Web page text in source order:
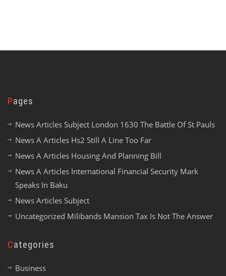
Pages
News Articles Subject London 1630 The Battle Of St Pauls
News A Articles Hs2 Still A Line Too Far
News A Articles Housing And Planning Bill
News A Articles International Financial Security Mark
Speaks In Baku
News Articles Subject
Uncategorized Milibands Mansion Tax Is Not The Answer
Categories
Business